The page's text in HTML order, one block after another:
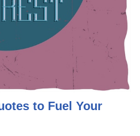
to Fuel Your